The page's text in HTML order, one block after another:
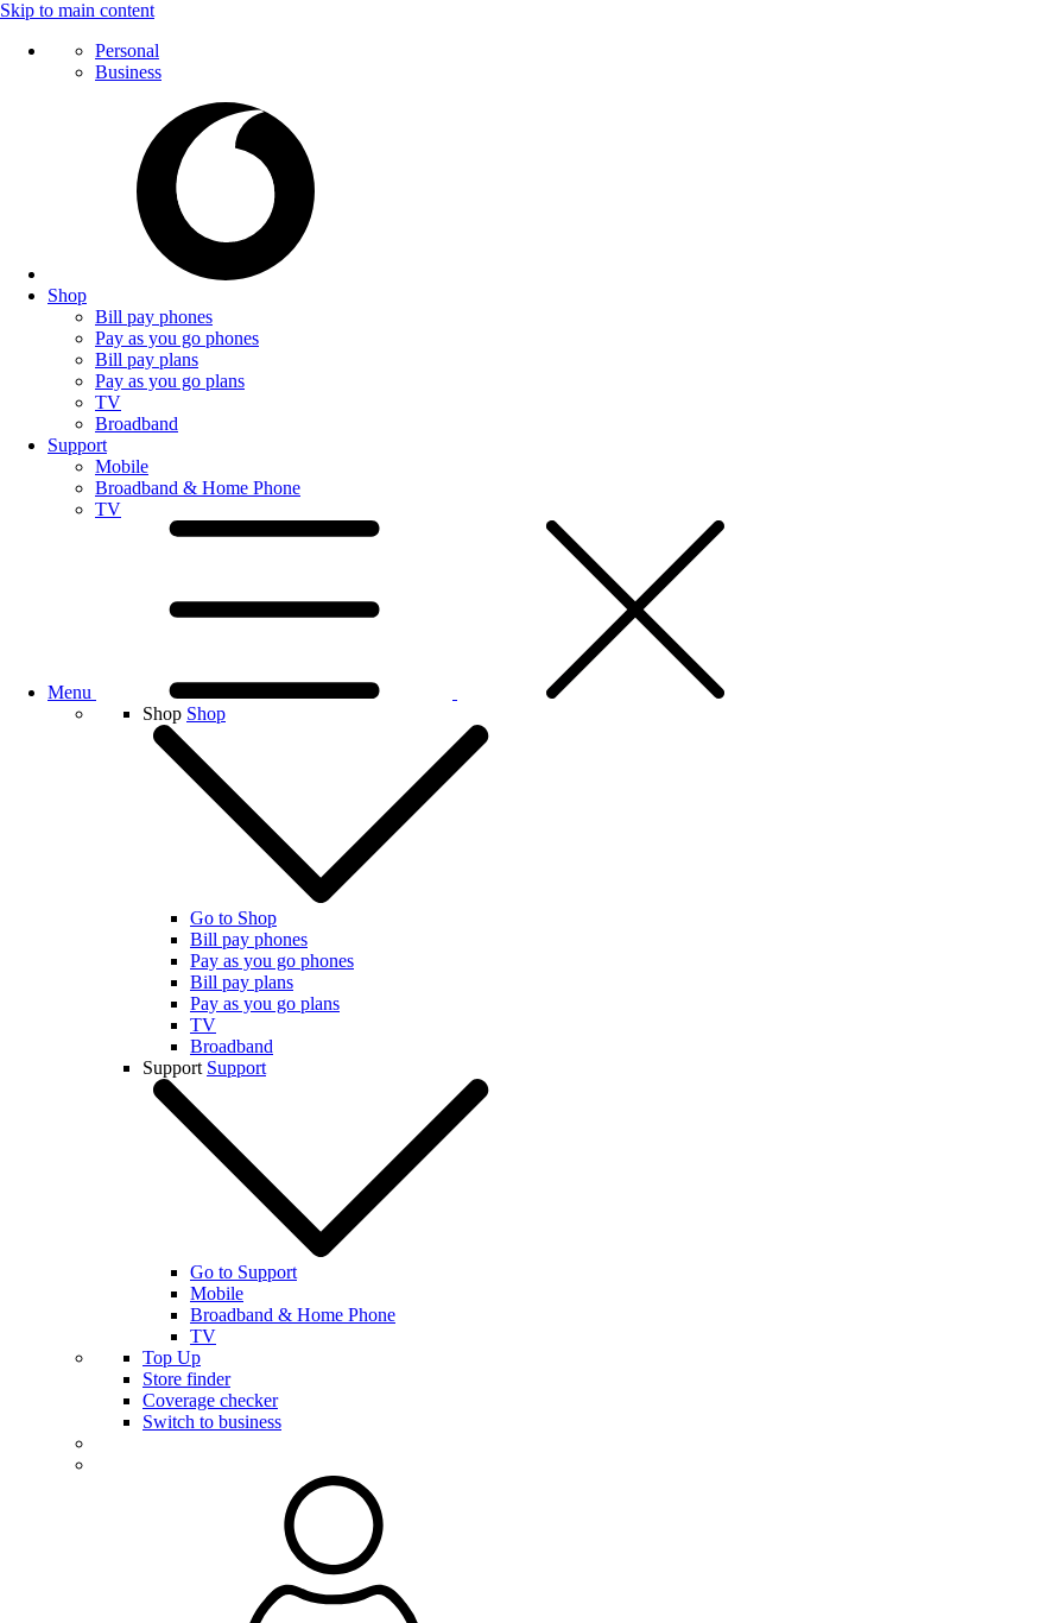
Skip to main content
Personal
Business
Shop
Bill pay phones
Pay as you go phones
Bill pay plans
Pay as you go plans
TV
Broadband
Support
Mobile
Broadband & Home Phone
TV
Menu
Shop Shop
Go to Shop
Bill pay phones
Pay as you go phones
Bill pay plans
Pay as you go plans
TV
Broadband
Support Support
Go to Support
Mobile
Broadband & Home Phone
TV
Top Up
Store finder
Coverage checker
Switch to business